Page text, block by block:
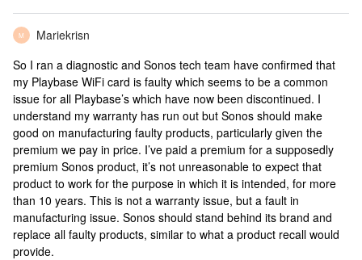
M
Mariekrisn
So I ran a diagnostic and Sonos tech team have confirmed that
my Playbase WiFi card is faulty which seems to be a common
issue for all Playbase’s which have now been discontinued. I
understand my warranty has run out but Sonos should make
good on manufacturing faulty products, particularly given the
premium we pay in price. I’ve paid a premium for a supposedly
premium Sonos product, it’s not unreasonable to expect that
product to work for the purpose in which it is intended, for more
than 10 years. This is not a warranty issue, but a fault in
manufacturing issue. Sonos should stand behind its brand and
replace all faulty products, similar to what a product recall would
provide.